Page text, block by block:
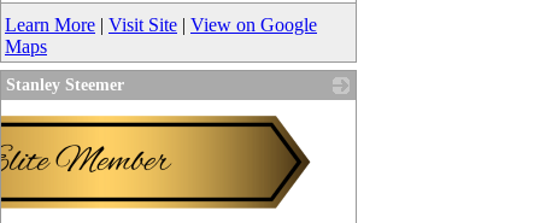
Learn More | Visit Site | View on Google
Maps
Stanley Steemer